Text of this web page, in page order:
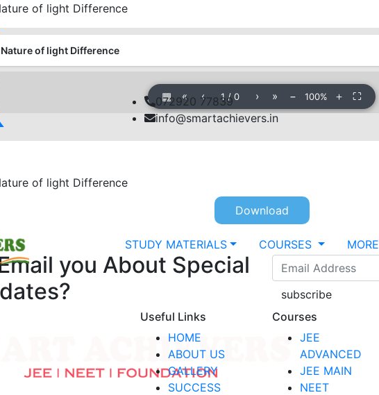
072920 77839
info@smartachievers.in
STUDY MATERIALS COURSES MORE
of light Difference
Nature of light Difference
▦ « ‹ 1/0 › » − 100% ＋ ⛶
of light Difference
Download
you About Special
subscribe
Useful Links
HOME
ABOUT US
GALLERY
SUCCESS
Courses
JEE
ADVANCED
JEE MAIN
NEET